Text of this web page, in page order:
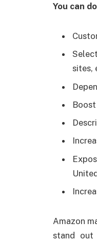
You can
sites,
Amazon
stand out